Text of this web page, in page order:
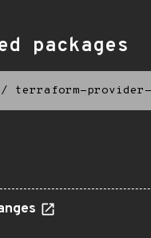
packages
/ terraform-provider-